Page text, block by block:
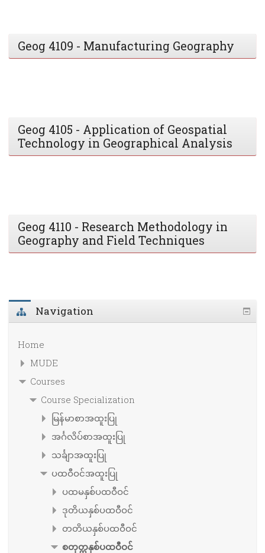
Geog 4109 - Manufacturing Geography
Geog 4105 - Application of Geospatial
Technology in Geographical Analysis
Geog 4110 - Research Methodology in
Geography and Field Techniques
Navigation
Home
MUDE
Courses
Course Specialization
မြန်မာစာအထူးပြု
အင်္ဂလိပ်စာအထူးပြု
သင်္ချာအထူးပြု
ပထဝီဝင်အထူးပြု
ပထမနှစ်ပထဝီဝင်
ဒုတိယနှစ်ပထဝီဝင်
တတိယနှစ်ပထဝီဝင်
စတုတ္ထနှစ်ပထဝီဝင်